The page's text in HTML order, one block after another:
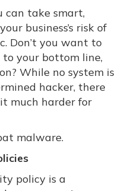
can take smart,
business’s risk of
Don’t you want to
your bottom line,
While no system is
hacker, there
much harder for
malware.
policy is a